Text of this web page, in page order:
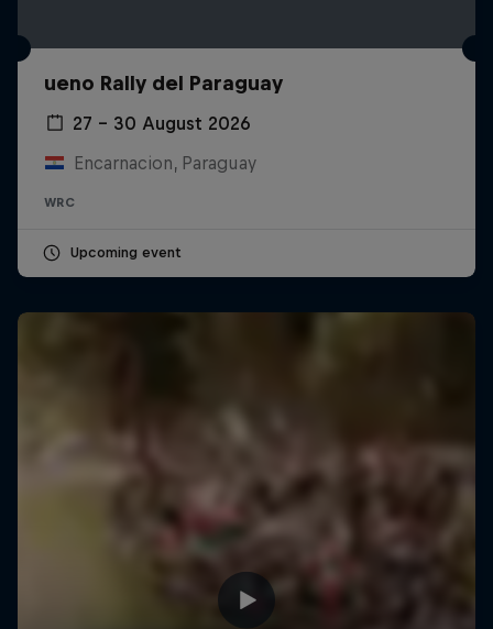
ueno Rally del Paraguay
27 – 30 August 2026
Encarnacion, Paraguay
WRC
Upcoming event